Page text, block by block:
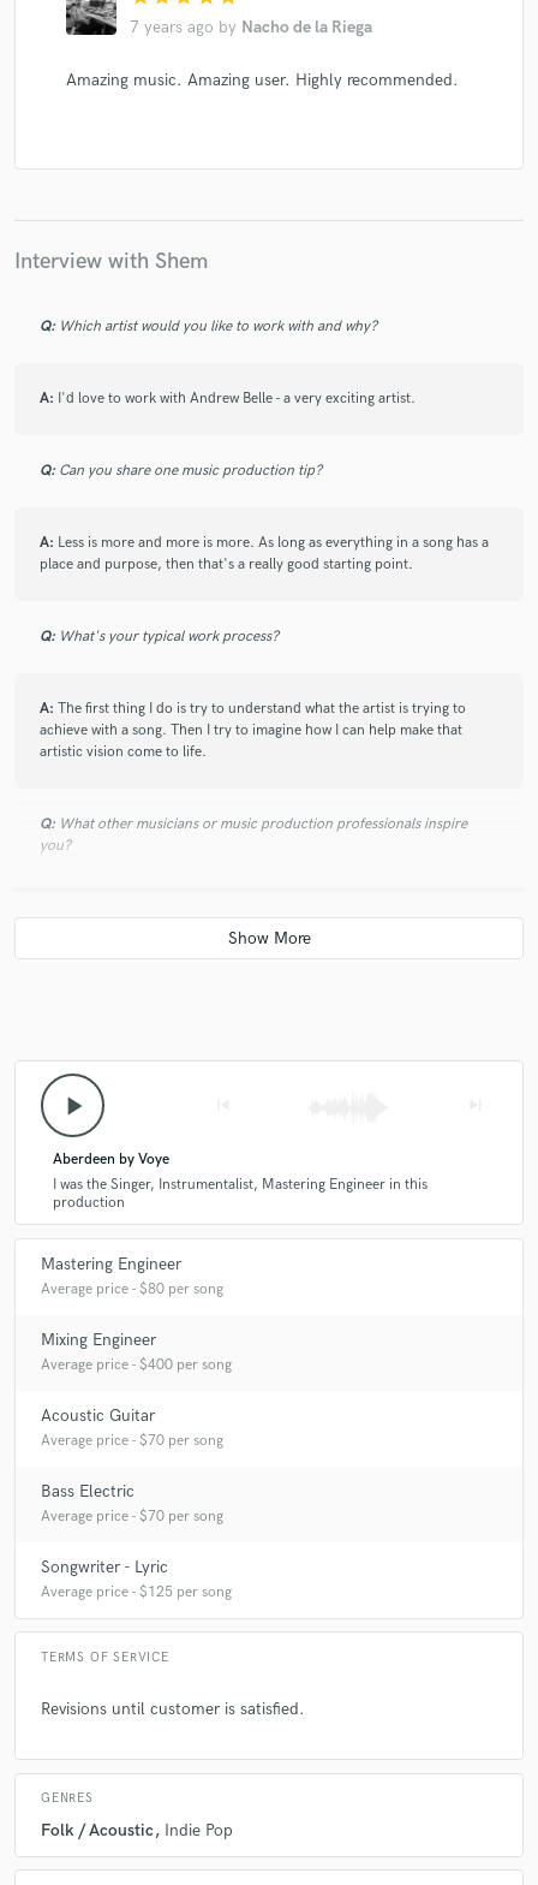
7 years ago by Nacho de la Riega
Amazing music. Amazing user. Highly recommended.
Interview with Shem
Q: Which artist would you like to work with and why?
A: I'd love to work with Andrew Belle - a very exciting artist.
Q: Can you share one music production tip?
A: Less is more and more is more. As long as everything in a song has a
place and purpose, then that's a really good starting point.
Q: What's your typical work process?
A: The first thing I do is try to understand what the artist is trying to
achieve with a song. Then I try to imagine how I can help make that
artistic vision come to life.
Q: What other musicians or music production professionals inspire
you?
A:I'm inspired a lot by the recent studio work of Rhye, Roosevelt and
Tom Misch. Cool sounds and well-executed productions.
A:My most common remote jobs are mastering and mixing work.
play_arrow
Aberdeen by Voye
I was the Singer, Instrumentalist, Mastering Engineer in this
production
Mastering Engineer
Average price - $80 per song
Mixing Engineer
Average price - $400 per song
Acoustic Guitar
Average price - $70 per song
Bass Electric
Average price - $70 per song
Songwriter - Lyric
Average price - $125 per song
TERMS OF SERVICE
Revisions until customer is satisfied.
GENRES
Folk / Acoustic Indie Pop